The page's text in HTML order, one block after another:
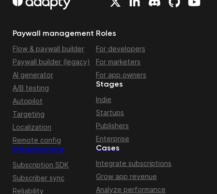
Paywall management
Flow & paywall builder
Paywall builder (legacy)
AI generator
A/B testing
Autopilot
Targeting
Localization
Remote config
Infrastructure
Subscription SDK
Subscriber sync
Reliability
Roles
For developers
For marketers
For app owners
Stages
Indie
Startups
Publishers
Enterprise
Cases
Integrate subscriptions
Grow app revenue
Analyze performance